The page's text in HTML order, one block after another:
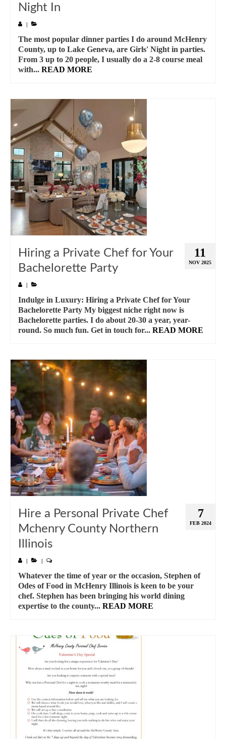
Night In
The most popular dinner parties I do around McHenry
County, up to Lake Geneva, are Girls' Night in parties.
From 3 up to 20 people, I usually do a 2-8 course meal
with... READ MORE
11
NOV 2025
Hiring a Private Chef for Your
Bachelorette Party
|
Indulge in Luxury: Hiring a Private Chef for Your
Bachelorette Party My biggest niche right now is
Bachelorette parties. I do about 20-30 a year, year-
round. So much fun. Get in touch for... READ MORE
7
FEB 2024
Hire a Personal Private Chef
Mchenry County Northern
Illinois
| |
Whatever the time of year or the occasion, Stephen of
Odes of Food in McHenry Illinois is keen to be your
chef. Stephen has been bringing his world dining
expertise to the county... READ MORE